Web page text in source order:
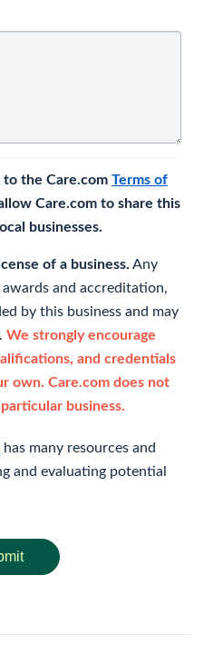
to the Care.com Terms of
Care.com to share this
businesses.
of a business. Any
and accreditation,
by this business and may
We strongly encourage
and credentials
own. Care.com does not
business.
has many resources and
and evaluating potential